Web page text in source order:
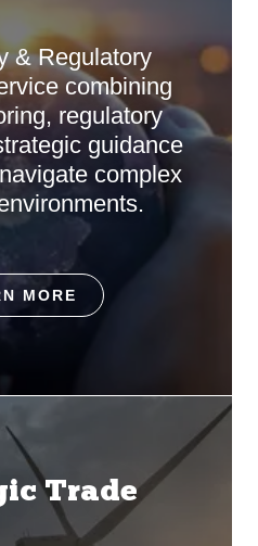
& Regulatory
combining
regulatory
guidance
complex
MORE
Trade